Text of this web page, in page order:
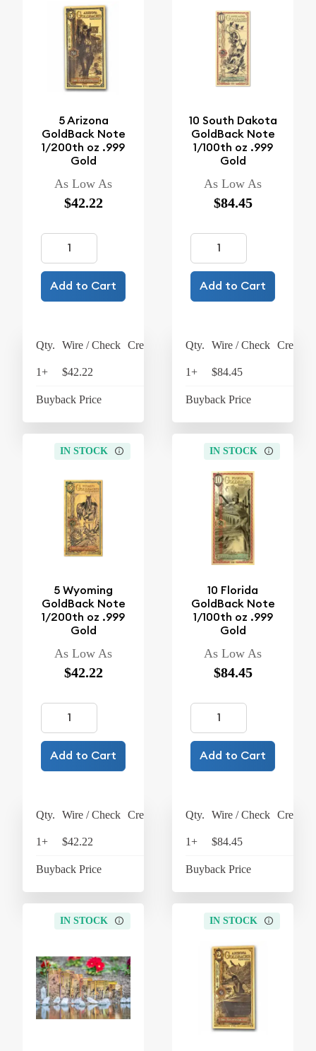
5 Arizona
GoldBack Note
1/200th oz .999
Gold
As Low As
$42.22
Add to Cart
Qty. Wire / Check Credit Card
1+ $42.22
Buyback Price
10 South Dakota
GoldBack Note
1/100th oz .999
Gold
As Low As
$84.45
Add to Cart
Qty. Wire / Check Credit
1+ $84.45
Buyback Price
IN STOCK
5 Wyoming
GoldBack Note
1/200th oz .999
Gold
As Low As
$42.22
Add to Cart
Qty. Wire / Check Credit Card
1+ $42.22
Buyback Price
IN STOCK
10 Florida
GoldBack Note
1/100th oz .999
Gold
As Low As
$84.45
Add to Cart
Qty. Wire / Check Credit
1+ $84.45
Buyback Price
IN STOCK IN STOCK